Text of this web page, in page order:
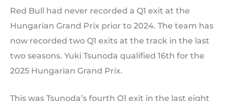
Red Bull had never recorded a Q1 exit at the
Hungarian Grand Prix prior to 2024. The team has
now recorded two Q1 exits at the track in the last
two seasons. Yuki Tsunoda qualified 16th for the
2025 Hungarian Grand Prix.
This was Tsunoda’s fourth Q1 exit in the last eight